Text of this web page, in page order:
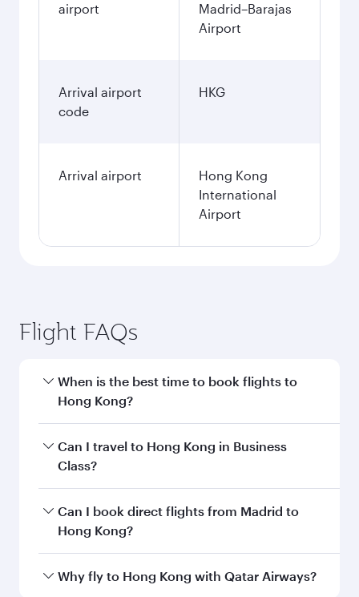
airport
Madrid–Barajas
Airport
Arrival airport
code
HKG
Arrival airport
Hong Kong
International
Airport
Flight FAQs
When is the best time to book flights to
Hong Kong?
Book your flight to Hong Kong early to enjoy the
best fares on your preferred travel dates. Fares
Can I travel to Hong Kong in Business
Class?
Yes, you can travel to Hong Kong inBusiness
Classon all flights. When flying in Business
every need. Unwind in a spacious seat offering
Can I book direct flights from Madrid to
Hong Kong?
Qatar Airways operates flights from Madrid to
Why fly to Hong Kong with Qatar Airways?